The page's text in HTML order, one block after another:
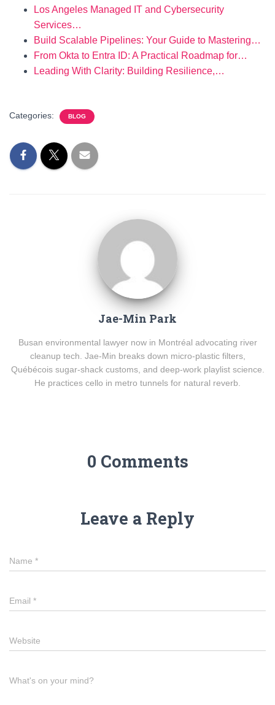
Los Angeles Managed IT and Cybersecurity
Services…
Build Scalable Pipelines: Your Guide to Mastering…
From Okta to Entra ID: A Practical Roadmap for…
Leading With Clarity: Building Resilience,…
Categories: BLOG
Jae-Min Park
Busan environmental lawyer now in Montréal advocating river
cleanup tech. Jae-Min breaks down micro-plastic filters,
Québécois sugar-shack customs, and deep-work playlist science.
He practices cello in metro tunnels for natural reverb.
0 Comments
Leave a Reply
Name *
Email *
Website
What's on your mind?